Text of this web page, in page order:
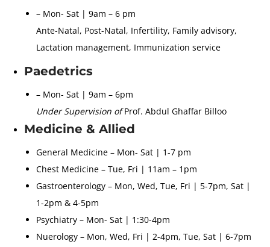
– Mon- Sat | 9am – 6 pm
Ante-Natal, Post-Natal, Infertility, Family advisory,
Lactation management, Immunization service
Paedetrics
– Mon- Sat | 9am – 6pm
Under Supervision ofProf. Abdul Ghaffar Billoo
Medicine & Allied
General Medicine – Mon- Sat | 1-7 pm
Chest Medicine – Tue, Fri | 11am – 1pm
Gastroenterology – Mon, Wed, Tue, Fri | 5-7pm, Sat |
1-2pm & 4-5pm
Psychiatry – Mon- Sat | 1:30-4pm
Nuerology – Mon, Wed, Fri | 2-4pm, Tue, Sat | 6-7pm